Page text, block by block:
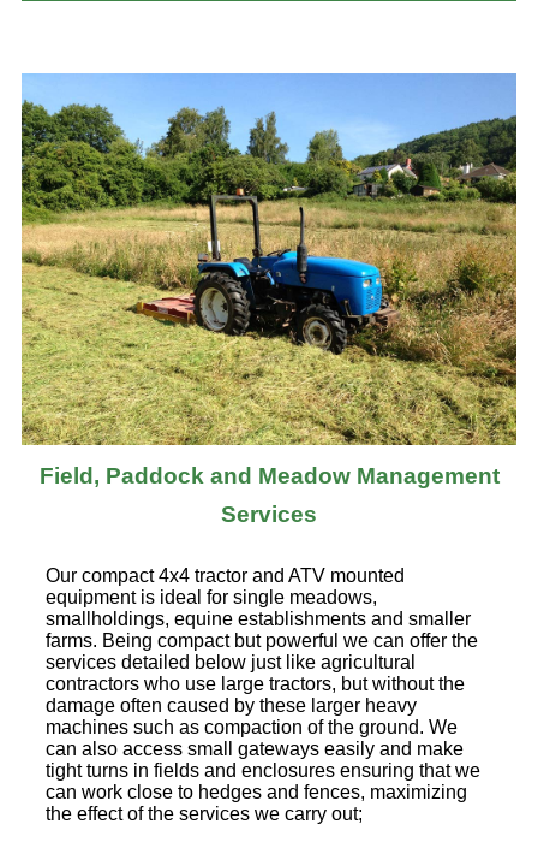
Field, Paddock and Meadow Management
Services
Our compact 4x4 tractor and ATV mounted
equipment is ideal for single meadows,
smallholdings, equine establishments and smaller
farms. Being compact but powerful we can offer the
services detailed below just like agricultural
contractors who use large tractors, but without the
damage often caused by these larger heavy
machines such as compaction of the ground. We
can also access small gateways easily and make
tight turns in fields and enclosures ensuring that we
can work close to hedges and fences, maximizing
the effect of the services we carry out;